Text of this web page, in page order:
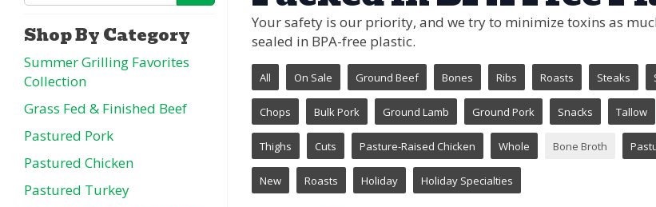
Shop By Category
Summer Grilling Favorites
Collection
Grass Fed & Finished Beef
Pastured Pork
Pastured Chicken
Pastured Turkey
Your safety is our priority, and we try to minimize toxins as
sealed in BPA-free plastic.
All On Sale Ground Beef Bones Ribs Roasts Steaks
Chops Bulk Pork Ground Lamb Ground Pork Snacks Tallow
Thighs Cuts Pasture-Raised Chicken Whole Bone Broth
New Roasts Holiday Holiday Specialties